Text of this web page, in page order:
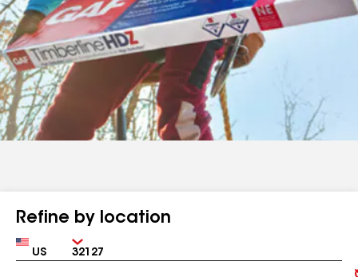
Refine by location
Country Zip